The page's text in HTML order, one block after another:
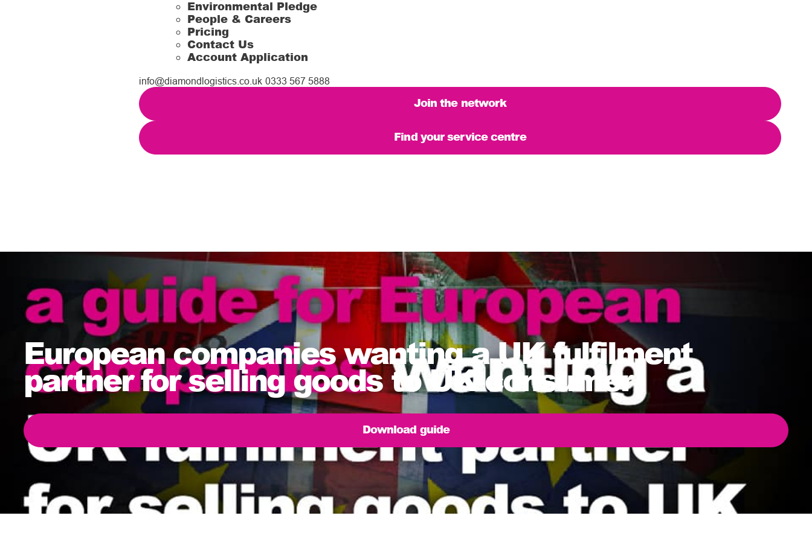
Environmental Pledge
People & Careers
Pricing
Contact Us
Account Application
info@diamondlogistics.co.uk 0333 567 5888
Join the network
Find your service centre
European companies wanting a UK fulfilment
partner for selling goods to UK consumer
Download guide